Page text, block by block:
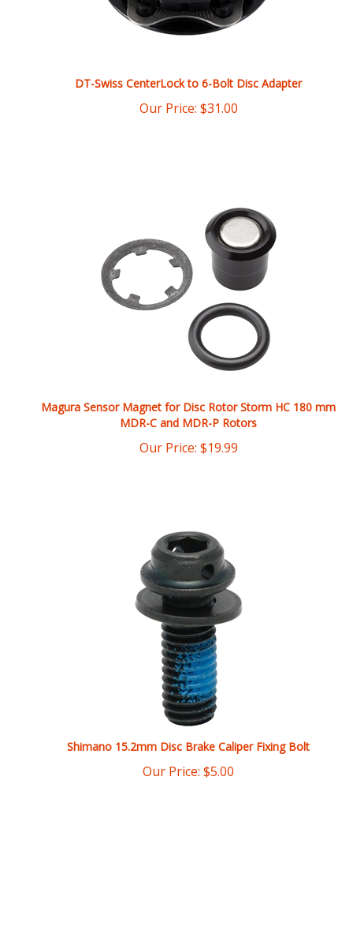
Our Price:$31.00
MDR-C and MDR-P Rotors
Our Price:$19.99
Shimano 15.2mm Disc Brake Caliper Fixing Bolt
Our Price:$5.00